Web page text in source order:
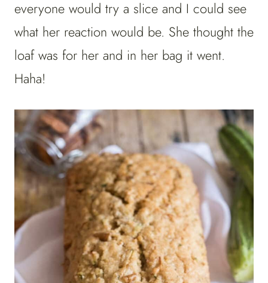
everyone would try a slice and I could see
what her reaction would be. She thought the
loaf was for her and in her bag it went.
Haha!